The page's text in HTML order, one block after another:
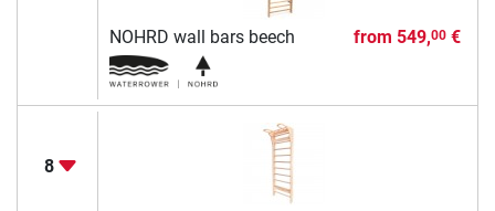
NOHRD wall bars beech from 549,00€
8